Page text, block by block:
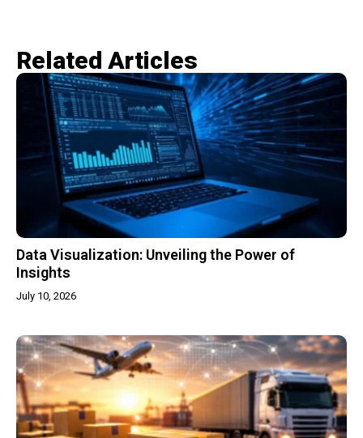
Related Articles​
Data Visualization: Unveiling the Power of
Insights
July 10, 2026